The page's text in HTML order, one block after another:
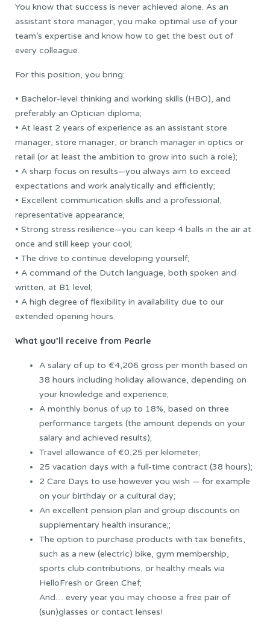
You know that success is never achieved alone. As an
assistant store manager, you make optimal use of your
team’s expertise and know how to get the best out of
every colleague.
For this position, you bring:
• Bachelor-level thinking and working skills (HBO), and
preferably an Optician diploma;
• At least 2 years of experience as an assistant store
manager, store manager, or branch manager in optics or
retail (or at least the ambition to grow into such a role);
• A sharp focus on results—you always aim to exceed
expectations and work analytically and efficiently;
• Excellent communication skills and a professional,
representative appearance;
• Strong stress resilience—you can keep 4 balls in the air at
once and still keep your cool;
• The drive to continue developing yourself;
• A command of the Dutch language, both spoken and
written, at B1 level;
• A high degree of flexibility in availability due to our
extended opening hours.
What you’ll receive from Pearle
A salary of up to €4,206 gross per month based on
38 hours including holiday allowance, depending on
your knowledge and experience;
A monthly bonus of up to 18%, based on three
performance targets (the amount depends on your
salary and achieved results);
Travel allowance of €0,25 per kilometer;
25 vacation days with a full-time contract (38 hours);
2 Care Days to use however you wish — for example
on your birthday or a cultural day;
An excellent pension plan and group discounts on
supplementary health insurance;;
The option to purchase products with tax benefits,
such as a new (electric) bike, gym membership,
sports club contributions, or healthy meals via
HelloFresh or Green Chef;
And… every year you may choose a free pair of
(sun)glasses or contact lenses!